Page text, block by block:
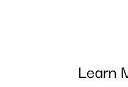
Learn